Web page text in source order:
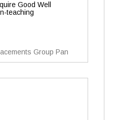
Good Well
teaching
Group Pan